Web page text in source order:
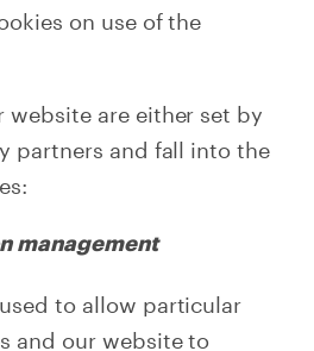
on use of the
website are either set by
partners and fall into the
management
to allow particular
and our website to